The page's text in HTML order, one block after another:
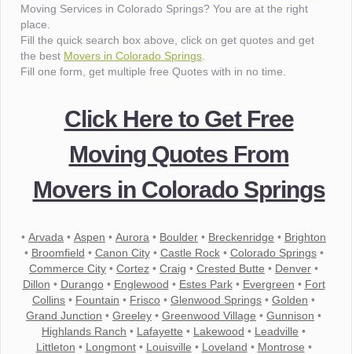
Moving Services in Colorado Springs? You are at the right
place.
Fill the quick search box above, click on get quotes and get
the best Movers in Colorado Springs
Fill one form, get multiple free Quotes with in no time.
Click Here to Get Free
Moving Quotes From
Movers in Colorado Springs
• Arvada • Aspen • Aurora • Boulder • Breckenridge • Brighton
• Broomfield • Canon City• Castle Rock• Colorado Springs•
Commerce City • Cortez • Craig • Crested Butte • Denver •
Dillon • Durango• Englewood • Estes Park• Evergreen • Fort
Collins • Fountain • Frisco • Glenwood Springs • Golden •
Grand Junction • Greeley • Greenwood Village • Gunnison •
Highlands Ranch • Lafayette • Lakewood • Leadville •
Littleton • Longmont• Louisville • Loveland • Montrose •